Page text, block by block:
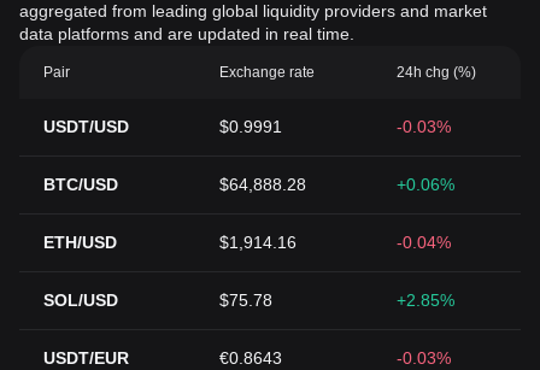
aggregated from leading global liquidity providers and market
data platforms and are updated in real time.
Pair Exchange rate 24h chg (%)
USDT/USD $0.9991 -0.03%
BTC/USD $64,888.28 +0.06%
ETH/USD $1,914.16 -0.04%
SOL/USD $75.78 +2.85%
USDT/EUR €0.8643 -0.03%